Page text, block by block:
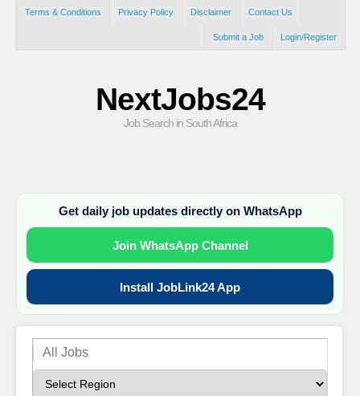
Terms & Conditions Privacy Policy Disclaimer Contact Us
Login/Register
Submit a Job
NextJobs24
Job Search in South Africa
Get daily job updates directly on WhatsApp
Join WhatsApp Channel
Install JobLink24 App